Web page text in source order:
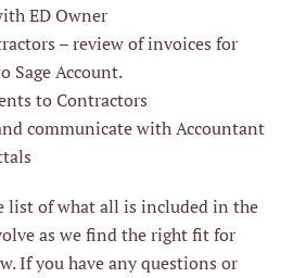
ED Owner
– review of invoices for
Sage Account.
to Contractors
communicate with Accountant
list of what all is included in the
as we find the right fit for
If you have any questions or